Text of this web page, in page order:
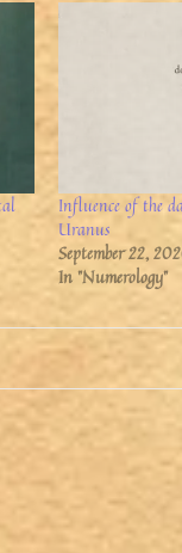
Influence of the
Uranus
September 22,
In "Numerology"